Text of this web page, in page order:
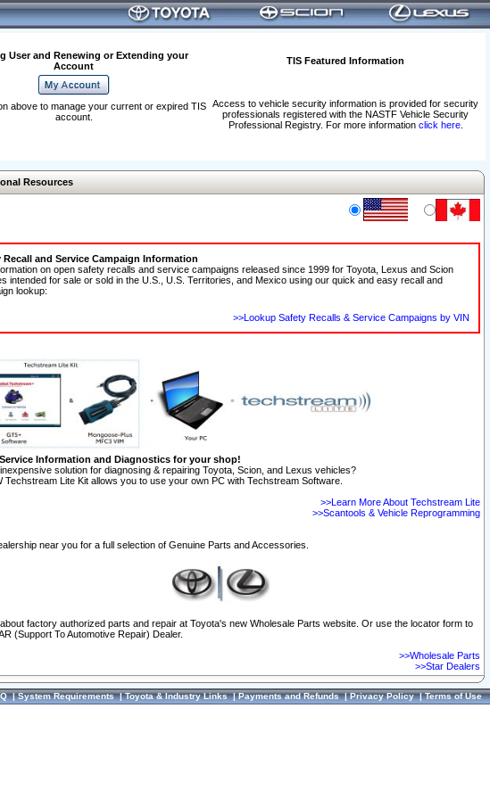
User and Renewing or Extending your
Account
TIS Featured Information
Access to vehicle security information is provided for security
professionals registered with the NASTF Vehicle Security
Professional Registry. For more information click here.
above to manage your current or expired TIS
account.
Resources
Recall and Service Campaign Information
on open safety recalls and service campaigns released since 1999 for Toyota, Lexus and Scion
intended for sale or sold in the U.S., U.S. Territories, and Mexico using our quick and easy recall and
lookup:
>>Lookup Safety Recalls & Service Campaigns by VIN
Information and Diagnostics for your shop!
solution for diagnosing & repairing Toyota, Scion, and Lexus vehicles?
Techstream Lite Kit allows you to use your own PC with Techstream Software.
>>Learn More About Techstream Lite
>>Scantools & Vehicle Reprogramming
near you for a full selection of Genuine Parts and Accessories.
factory authorized parts and repair at Toyota's new Wholesale Parts website. Or use the locator form to
(Support To Automotive Repair) Dealer.
>>Wholesale Parts
>>Star Dealers
|System Requirements|Toyota & Industry Links|Payments and Refunds|Privacy Policy|Terms of Use